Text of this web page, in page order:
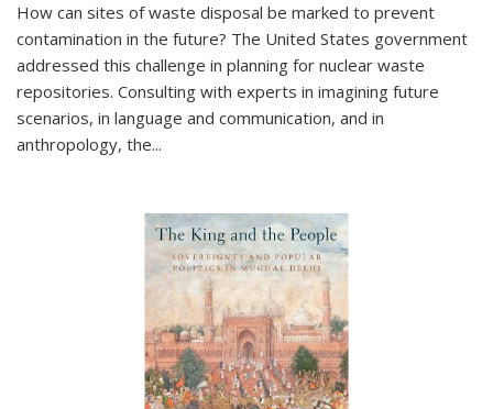
How can sites of waste disposal be marked to prevent
contamination in the future? The United States government
addressed this challenge in planning for nuclear waste
repositories. Consulting with experts in imagining future
scenarios, in language and communication, and in
anthropology, the...